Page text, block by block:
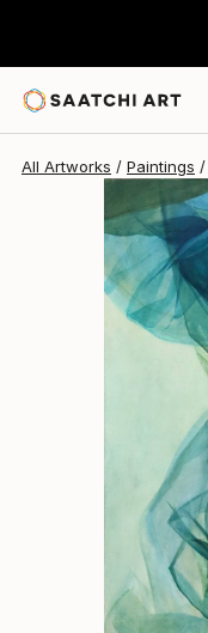
All Artworks Paintings